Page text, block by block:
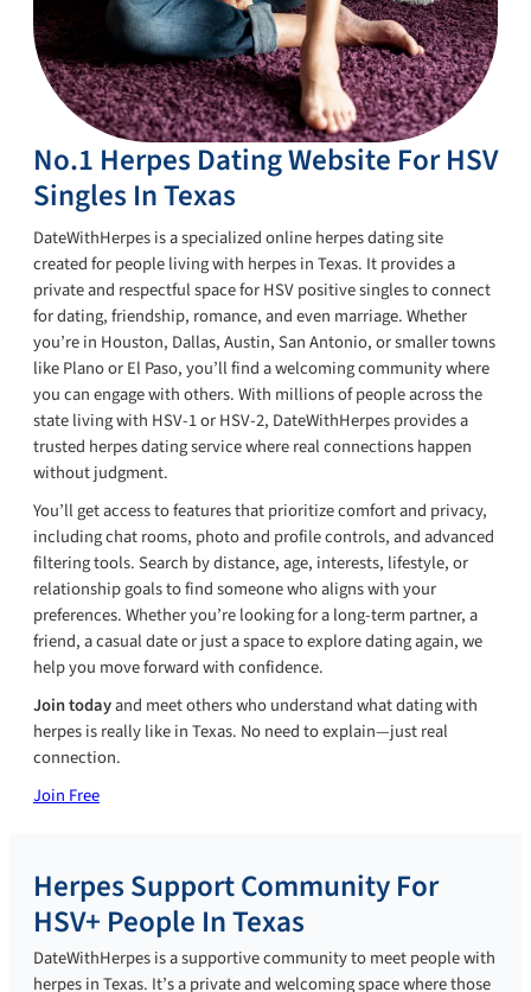
No.1 Herpes Dating Website For HSV
Singles In Texas
DateWithHerpes is a specialized online herpes dating site
created for people living with herpes in Texas. It provides a
private and respectful space for HSV positive singles to connect
for dating, friendship, romance, and even marriage. Whether
you’re in Houston, Dallas, Austin, San Antonio, or smaller towns
like Plano or El Paso, you’ll find a welcoming community where
you can engage with others. With millions of people across the
state living with HSV-1 or HSV-2, DateWithHerpes provides a
trusted herpes dating service where real connections happen
without judgment.
You’ll get access to features that prioritize comfort and privacy,
including chat rooms, photo and profile controls, and advanced
filtering tools. Search by distance, age, interests, lifestyle, or
relationship goals to find someone who aligns with your
preferences. Whether you’re looking for a long-term partner, a
friend, a casual date or just a space to explore dating again, we
help you move forward with confidence.
Join todayand meet others who understand what dating with
herpes is really like in Texas. No need to explain—just real
connection.
Join Free
Herpes Support Community For
HSV+ People In Texas
DateWithHerpes is a supportive community to meet people with
herpes in Texas. It’s a private and welcoming space where those